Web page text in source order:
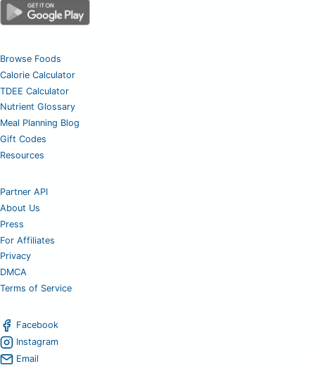
Browse Foods
Calorie Calculator
TDEE Calculator
Nutrient Glossary
Meal Planning Blog
Gift Codes
Resources
Partner API
About Us
Press
For Affiliates
Privacy
DMCA
Terms of Service
Facebook
Instagram
Email